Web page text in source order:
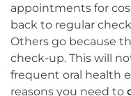
appointments for
back to regular
Others go because
check-up. This will
frequent oral health
reasons you need to